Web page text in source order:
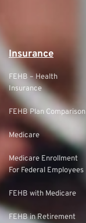
Insurance
FEHB – Health
Insurance
FEHB Plan Comparison
Medicare
Medicare Enrollment
For Federal Employees
FEHB with Medicare
FEHB in Retirement